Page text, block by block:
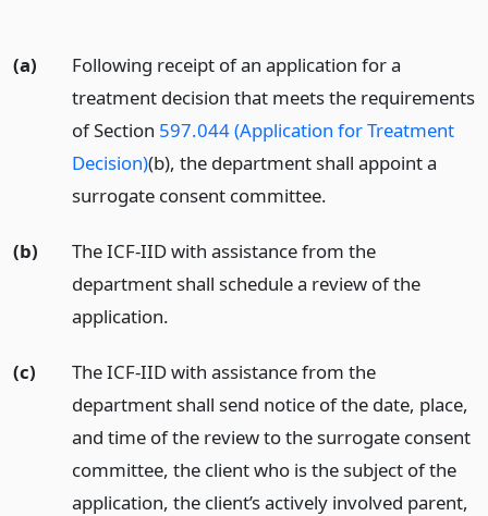
(a)
Following receipt of an application for a
treatment decision that meets the requirements
of Section 597.044 (Application for Treatment
Decision)(b), the department shall appoint a
surrogate consent committee.
(b)
The ICF-IID with assistance from the
department shall schedule a review of the
application.
(c)
The ICF-IID with assistance from the
department shall send notice of the date, place,
and time of the review to the surrogate consent
committee, the client who is the subject of the
application, the client’s actively involved parent,